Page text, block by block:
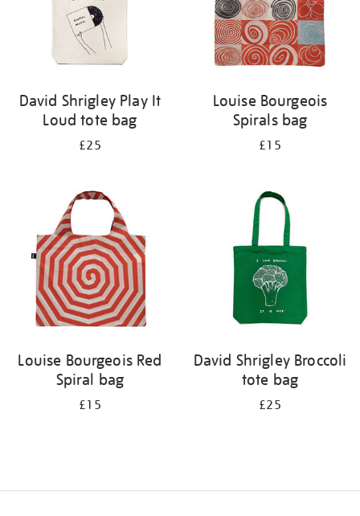
David Shrigley Play It
Loud tote bag
£25
Louise Bourgeois
Spirals bag
£15
Louise Bourgeois Red
Spiral bag
£15
David Shrigley Broccoli
tote bag
£25